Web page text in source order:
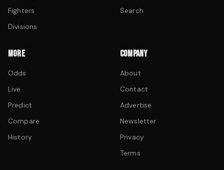
Fighters
Divisions
Search
MORE
Odds
Live
Predict
Compare
History
COMPANY
About
Contact
Advertise
Newsletter
Privacy
Terms